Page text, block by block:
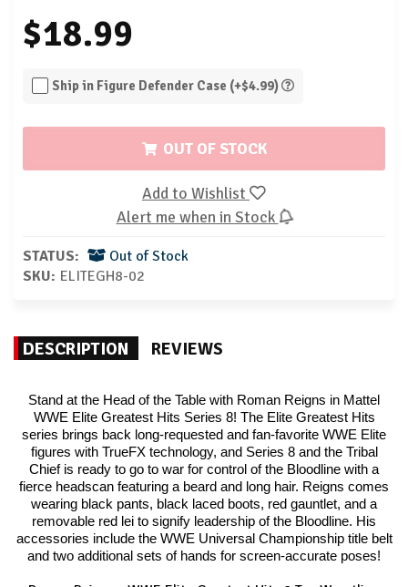
$18.99
Ship in Figure Defender Case (+$4.99)
OUT OF STOCK
Add to Wishlist
Alert me when in Stock
STATUS:
Out of Stock
SKU: ELITEGH8-02
DESCRIPTION REVIEWS
Stand at the Head of the Table with Roman Reigns in Mattel
WWE Elite Greatest Hits Series 8! The Elite Greatest Hits
series brings back long-requested and fan-favorite WWE Elite
figures with TrueFX technology, and Series 8 and the Tribal
Chief is ready to go to war for control of the Bloodline with a
fierce headscan featuring a beard and long hair. Reigns comes
wearing black pants, black laced boots, red gauntlet, and a
removable red lei to signify leadership of the Bloodline. His
accessories include the WWE Universal Championship title belt
and two additional sets of hands for screen-accurate poses!